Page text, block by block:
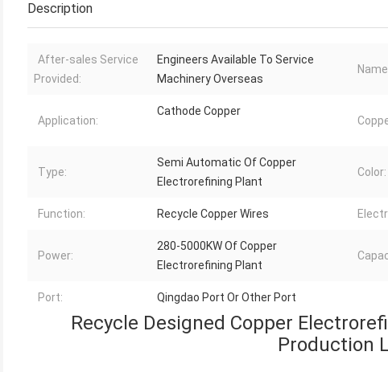
Description
After-sales Service
Provided:
Engineers Available To Service
Machinery Overseas
Application:
Cathode Copper
Type:
Semi Automatic Of Copper
Electrorefining Plant
Color:
Function: Recycle Copper Wires
Power:
280-5000KW Of Copper
Electrorefining Plant
Port: Qingdao Port Or Other Port
Recycle Designed Copper
Production